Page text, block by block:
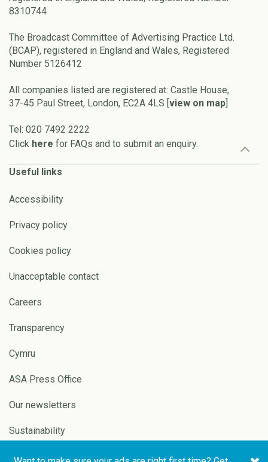
8310744
The Broadcast Committee of Advertising Practice Ltd.
(BCAP), registered in England and Wales, Registered
Number 5126412
All companies listed are registered at: Castle House,
37-45 Paul Street, London, EC2A 4LS [view on map]
Tel: 020 7492 2222
Click here for FAQs and to submit an enquiry.
Useful links
Accessibility
Privacy policy
Cookies policy
Unacceptable contact
Careers
Transparency
Cymru
ASA Press Office
Our newsletters
Sustainability